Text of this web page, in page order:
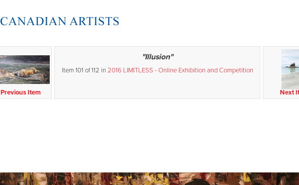
Next
Previous Item
"Illusion"
Item 101 of 112 in 2016 LIMITLESS - Online Exhibition and Competition